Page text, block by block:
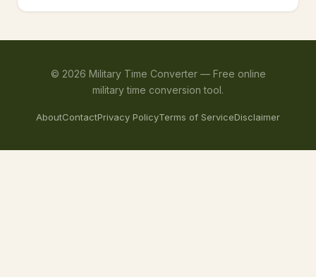
© 2026 Military Time Converter — Free online
military time conversion tool.
AboutContactPrivacy PolicyTerms of ServiceDisclaimer